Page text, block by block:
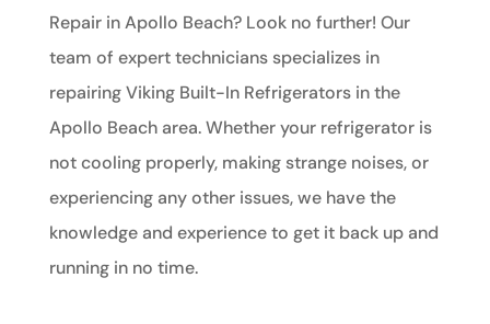
Repair in Apollo Beach? Look no further! Our
team of expert technicians specializes in
repairing Viking Built-In Refrigerators in the
Apollo Beach area. Whether your refrigerator is
not cooling properly, making strange noises, or
experiencing any other issues, we have the
knowledge and experience to get it back up and
running in no time.